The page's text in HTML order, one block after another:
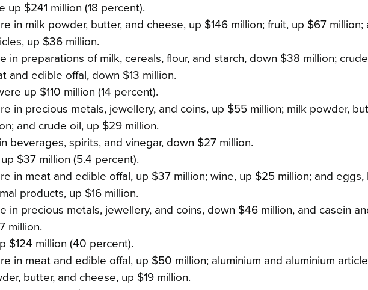
up $241 million (18 percent).
in milk powder, butter, and cheese, up $146 million; fruit, up $67 million;
up $36 million.
in preparations of milk, cereals, flour, and starch, down $38 million;
and edible offal, down $13 million.
up $110 million (14 percent).
in precious metals, jewellery, and coins, up $55 million; milk powder,
and crude oil, up $29 million.
beverages, spirits, and vinegar, down $27 million.
$37 million (5.4 percent).
in meat and edible offal, up $37 million; wine, up $25 million; and eggs,
products, up $16 million.
in precious metals, jewellery, and coins, down $46 million, and casein
million.
$124 million (40 percent).
in meat and edible offal, up $50 million; aluminium and aluminium
butter, and cheese, up $19 million.